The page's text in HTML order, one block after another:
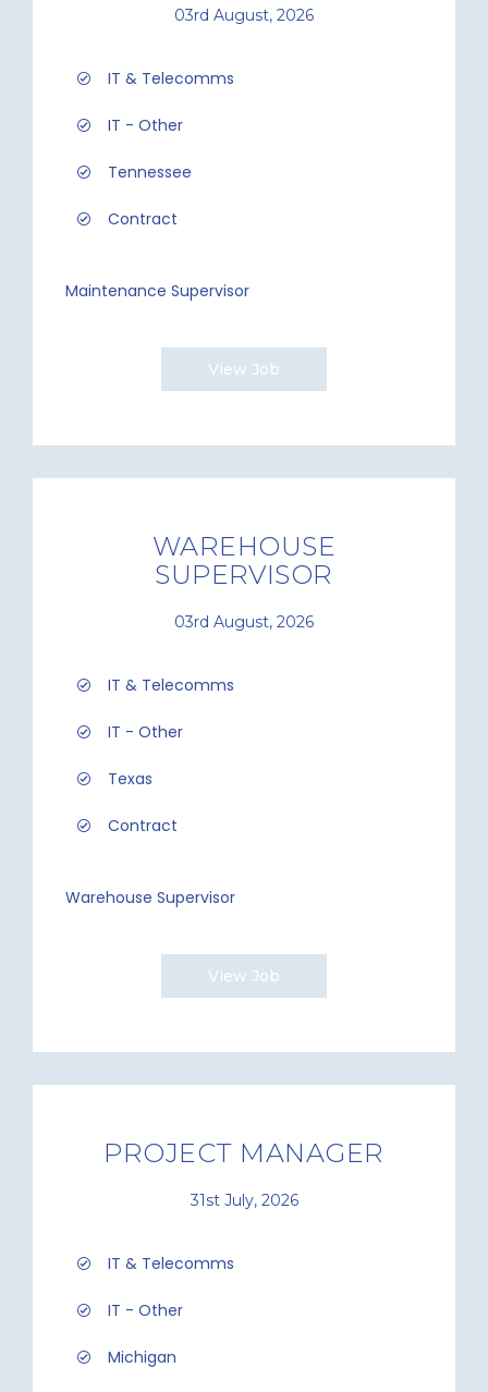
03rd August, 2026
IT & Telecomms
IT - Other
Tennessee
Contract
Maintenance Supervisor
View Job
WAREHOUSE
SUPERVISOR
03rd August, 2026
IT & Telecomms
IT - Other
Texas
Contract
Warehouse Supervisor
View Job
PROJECT MANAGER
31st July, 2026
IT & Telecomms
IT - Other
Michigan